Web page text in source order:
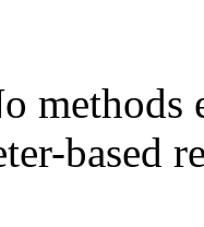
methods
based